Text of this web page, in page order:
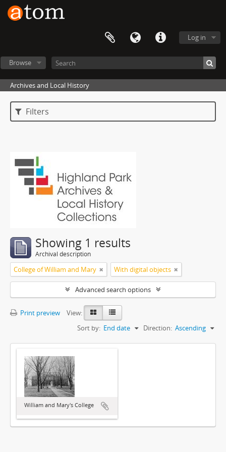
Log in
Browse
Archives and Local History
Filters
Showing 1 results
Archival description
College of William and Mary With digital objects
Advanced search options
Print preview
View:
Sort by: End date Direction: Ascending
William and Mary's College